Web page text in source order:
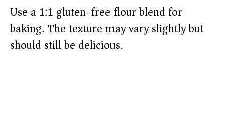
Use a 1:1 gluten-free flour blend for
baking. The texture may vary slightly but
should still be delicious.